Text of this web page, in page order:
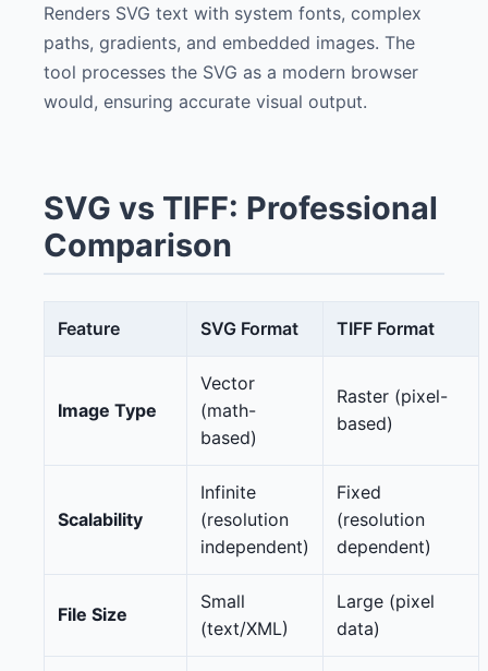
Renders SVG text with system fonts, complex
paths, gradients, and embedded images. The
tool processes the SVG as a modern browser
would, ensuring accurate visual output.
SVG vs TIFF: Professional
Comparison
Feature SVG Format TIFF Format
Image Type
Vector
(math-
based)
Raster (pixel-
based)
Scalability
Infinite
(resolution
independent)
Fixed
(resolution
dependent)
File Size
Small
(text/XML)
Large (pixel
data)